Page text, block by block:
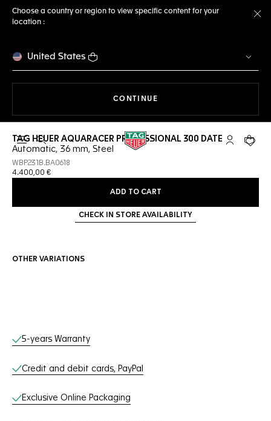
Choose a country or region to view specific content for your
location :
United States
CONTINUE
Open the search My TAGYour
TAG HEUER AQUARACER PROFESSIONAL 300 DATE
Automatic, 36 mm, Steel
WBP231B.BA0618
4.400,00 €
ADD TO CART
CHECK IN STORE AVAILABILITY
OTHER VARIATIONS
Online Services
5-years Warranty
Credit and debit cards, PayPal
Exclusive Online Packaging